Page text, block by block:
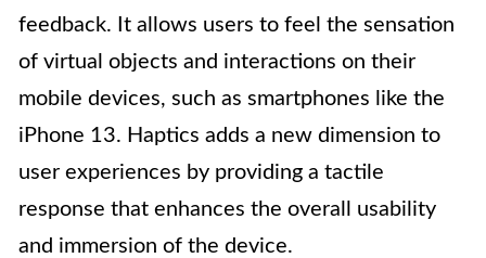
feedback. It allows users to feel the sensation
of virtual objects and interactions on their
mobile devices, such as smartphones like the
iPhone 13. Haptics adds a new dimension to
user experiences by providing a tactile
response that enhances the overall usability
and immersion of the device.